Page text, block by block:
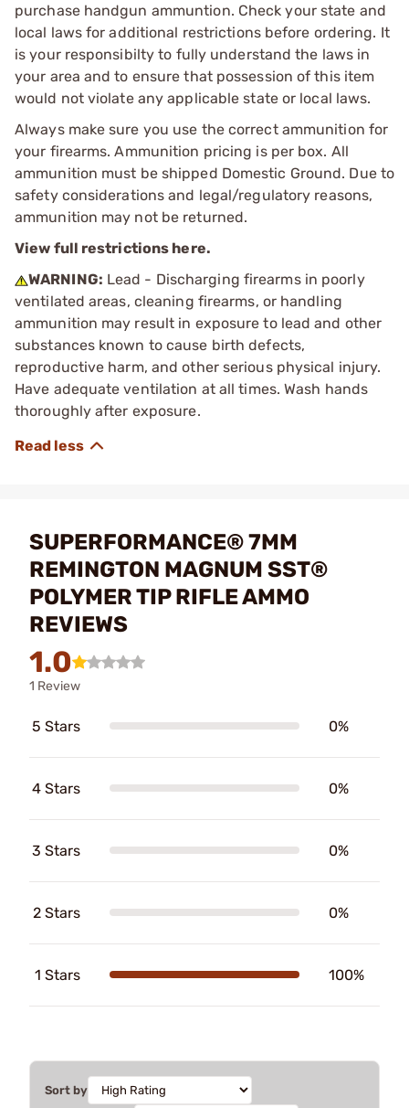
purchase handgun ammuntion. Check your state and
local laws for additional restrictions before ordering. It
is your responsibilty to fully understand the laws in
your area and to ensure that possession of this item
would not violate any applicable state or local laws.
Always make sure you use the correct ammunition for
your firearms. Ammunition pricing is per box. All
ammunition must be shipped Domestic Ground. Due to
safety considerations and legal/regulatory reasons,
ammunition may not be returned.
View full restrictions here.
WARNING: Lead - Discharging firearms in poorly
ventilated areas, cleaning firearms, or handling
ammunition may result in exposure to lead and other
substances known to cause birth defects,
reproductive harm, and other serious physical injury.
Have adequate ventilation at all times. Wash hands
thoroughly after exposure.
SUPERFORMANCE® 7MM
REMINGTON MAGNUM SST®
POLYMER TIP RIFLE AMMO
REVIEWS
1.0
1 Review
5 Stars 0%
4 Stars 0%
3 Stars 0%
2 Stars 0%
1 Stars 100%
Sort by